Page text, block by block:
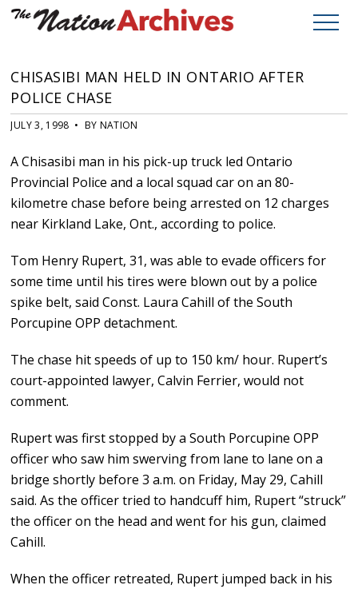
CHISASIBI MAN HELD IN ONTARIO AFTER
POLICE CHASE
JULY 3, 1998 • BY NATION
A Chisasibi man in his pick-up truck led Ontario
Provincial Police and a local squad car on an 80-
kilometre chase before being arrested on 12 charges
near Kirkland Lake, Ont., according to police.
Tom Henry Rupert, 31, was able to evade officers for
some time until his tires were blown out by a police
spike belt, said Const. Laura Cahill of the South
Porcupine OPP detachment.
The chase hit speeds of up to 150 km/ hour. Rupert’s
court-appointed lawyer, Calvin Ferrier, would not
comment.
Rupert was first stopped by a South Porcupine OPP
officer who saw him swerving from lane to lane on a
bridge shortly before 3 a.m. on Friday, May 29, Cahill
said. As the officer tried to handcuff him, Rupert “struck”
the officer on the head and went for his gun, claimed
Cahill.
When the officer retreated, Rupert jumped back in his